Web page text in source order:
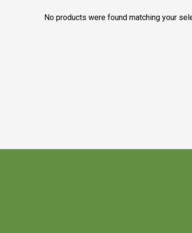
No products were found matching your